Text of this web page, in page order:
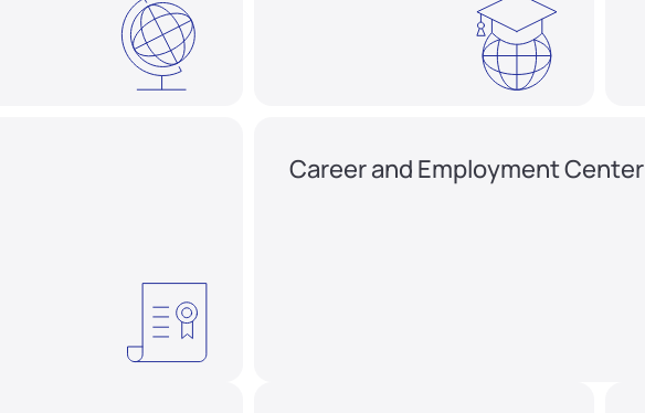
Career and Employment Center